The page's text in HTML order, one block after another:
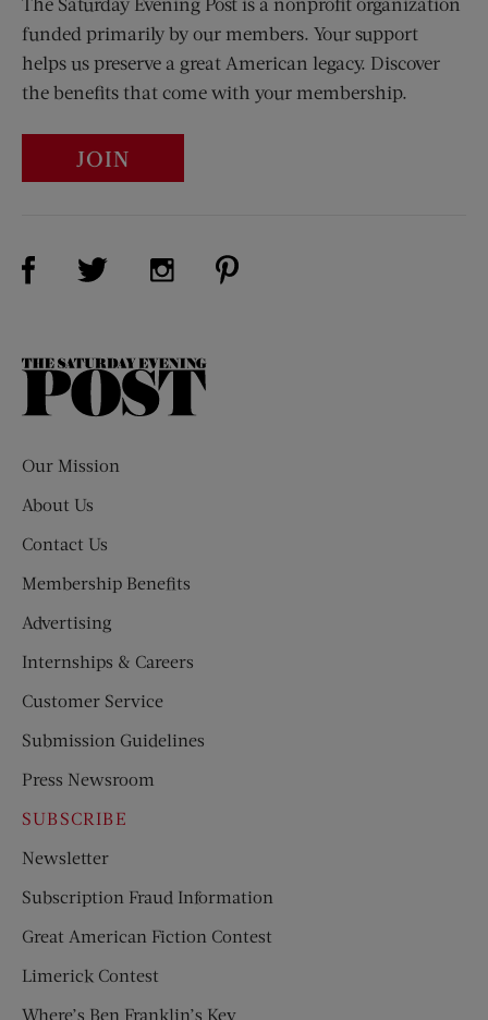
funded primarily by our members. Your support
helps us preserve a great American legacy. Discover
the benefits that come with your membership.
JOIN
Visit Us on Facebook (opens new window)
Visit Us on Twitter (opens new window)
Visit Us on Instagram (opens new
The
Our Mission
About Us
Contact Us
Membership Benefits
Advertising
Internships & Careers
Customer Service
Submission Guidelines
Press Newsroom
SUBSCRIBE
Newsletter
Subscription Fraud Information
Great American Fiction Contest
Limerick Contest
Where’s Ben Franklin’s Key